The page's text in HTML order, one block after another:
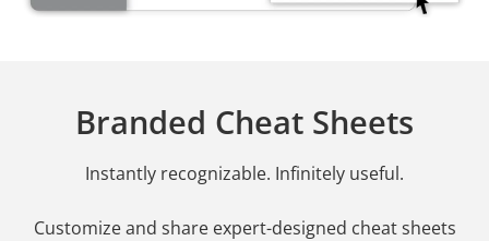
Branded Cheat Sheets
Instantly recognizable. Infinitely useful.
Customize and share expert-designed cheat sheets